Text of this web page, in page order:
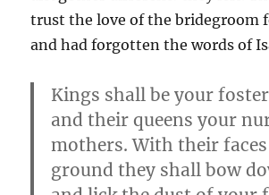
trust the love of the bridegroom
and had forgotten the words of
Kings shall be your
and their queens your
mothers. With their
ground they shall bow